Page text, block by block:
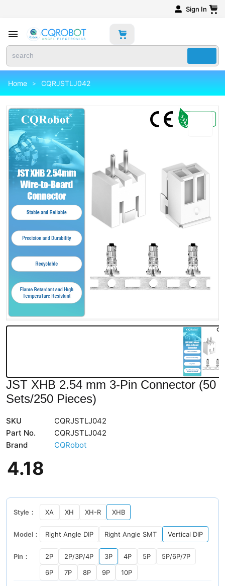
Sign In
Home > CQRJSTLJ042
JST XHB 2.54 mm 3-Pin Connector (50
Sets/250 Pieces)
SKU
CQRJSTLJ042
Part No.
CQRJSTLJ042
Brand
CQRobot
4.18
Style： XA XH XH-R XHB
Model： Right Angle DIP Right Angle SMT Vertical DIP
Pin： 2P 2P/3P/4P 3P 4P 5P
5P/6P/7P
6P
7P 8P 9P 10P